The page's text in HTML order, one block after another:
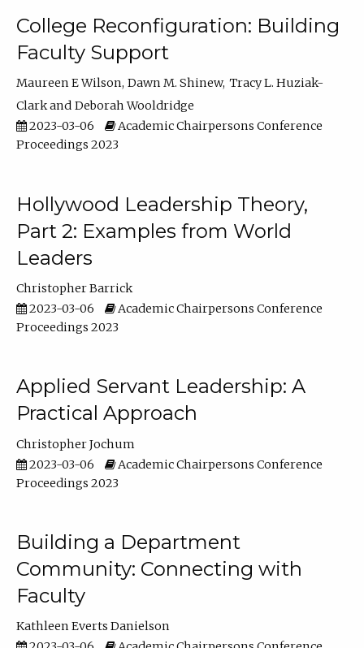
College Reconfiguration: Building
Faculty Support
Maureen E Wilson Dawn M. Shinew Tracy L. Huziak-
Clark
Deborah Wooldridge
2023-03-06
Academic Chairpersons Conference
Proceedings 2023
Hollywood Leadership Theory,
Part 2: Examples from World
Leaders
Christopher Barrick
2023-03-06
Academic Chairpersons Conference
Proceedings 2023
Applied Servant Leadership: A
Practical Approach
Christopher Jochum
2023-03-06
Academic Chairpersons Conference
Proceedings 2023
Building a Department
Community: Connecting with
Faculty
Kathleen Everts Danielson